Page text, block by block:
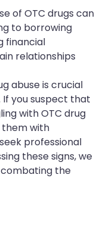
of OTC drugs can
to borrowing
financial
relationships
abuse is crucial
you suspect that
with OTC drug
with
professional
these signs, we
the